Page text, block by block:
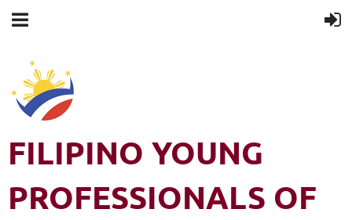
FILIPINO YOUNG
PROFESSIONALS OF